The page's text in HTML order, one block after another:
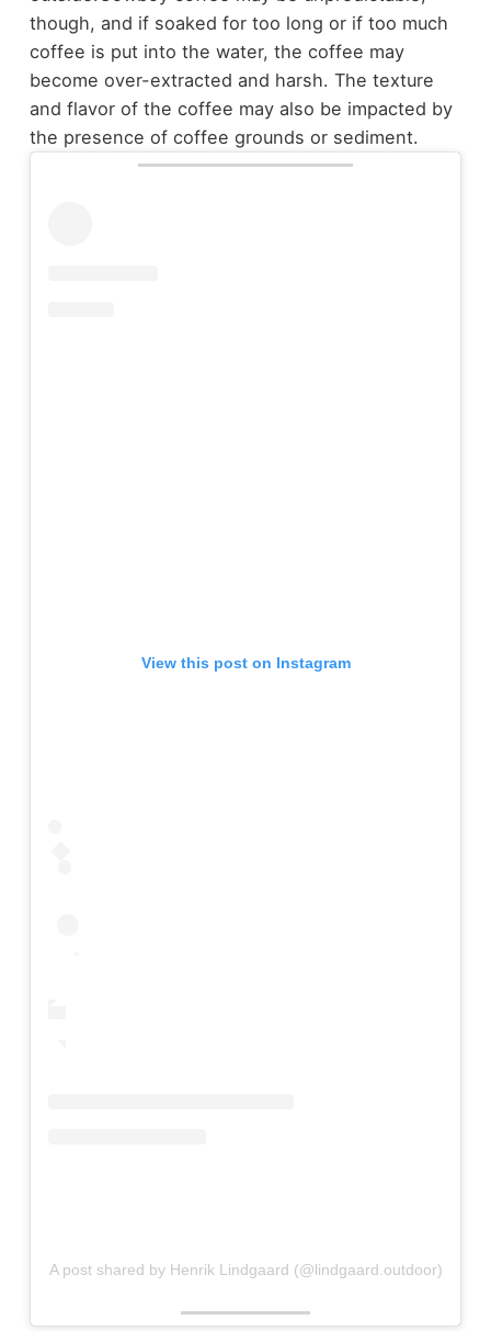
though, and if soaked for too long or if too much
coffee is put into the water, the coffee may
become over-extracted and harsh. The texture
and flavor of the coffee may also be impacted by
the presence of coffee grounds or sediment.
View this post on Instagram
A post shared by Henrik Lindgaard (@lindgaard.outdoor)